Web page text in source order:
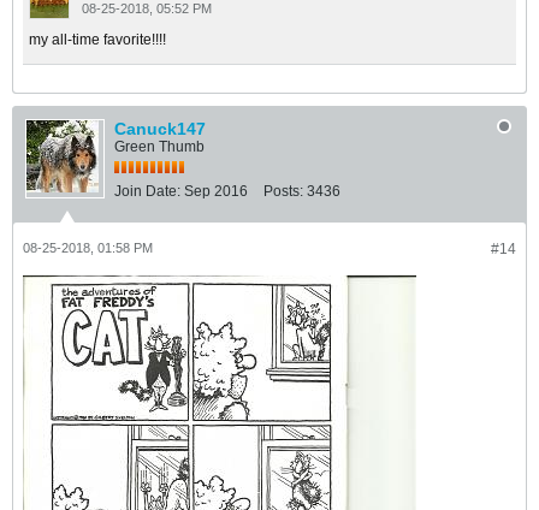
08-25-2018, 05:52 PM
my all-time favorite!!!!
Canuck147
Green Thumb
Join Date: Sep 2016 Posts: 3436
#14
08-25-2018, 01:58 PM